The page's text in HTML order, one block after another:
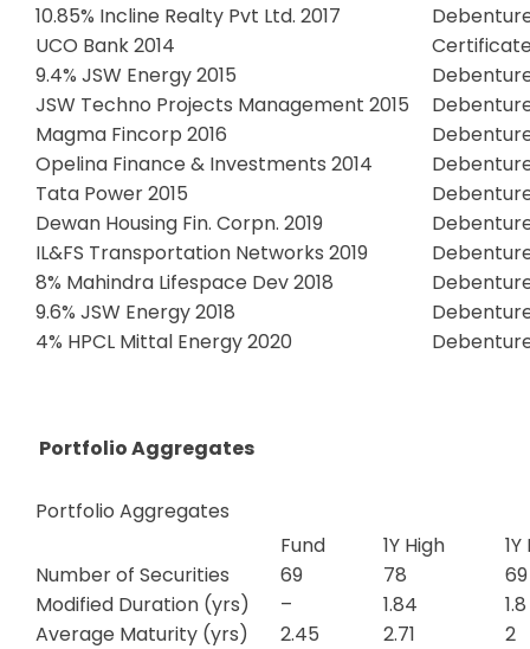
10.85% Incline Realty Pvt Ltd. 2017
UCO Bank 2014
9.4% JSW Energy 2015
JSW Techno Projects Management 2015
Magma Fincorp 2016
Opelina Finance & Investments 2014
Tata Power 2015
Dewan Housing Fin. Corpn. 2019
IL&FS Transportation Networks 2019
8% Mahindra Lifespace Dev 2018
9.6% JSW Energy 2018
4% HPCL Mittal Energy 2020
Portfolio Aggregates
Portfolio Aggregates
Fund
1Y High
Number of Securities
69 78
69
Modified Duration (yrs)
– 1.84
1.8
Average Maturity (yrs)
2.45 2.71
2